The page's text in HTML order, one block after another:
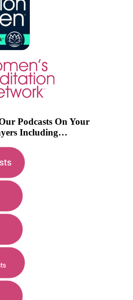
Podcasts On Your
Including…